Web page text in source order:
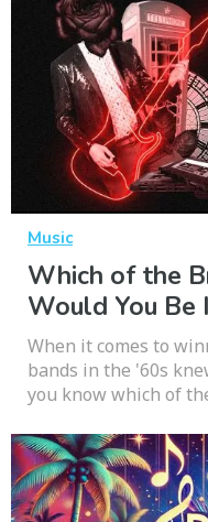
Music
Which of the
Would You Be
When it comes to
bands in the '60s
you know which of